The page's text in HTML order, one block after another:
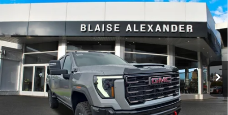
Special Offer
Price Drop
VIN:1GT4UZE77TF331711 Stock: ZG2621Model:TK20743
In Stock Ext. Int.
$89,780
MSRP
$85,490
YOUR PRICE
Less
MSRP:
$89,780
Compare Vehicle